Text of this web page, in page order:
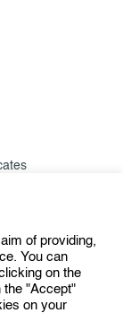
of providing,
You can
on the
"Accept"
on your